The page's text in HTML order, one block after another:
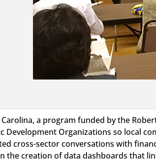
a program funded by the
Development Organizations so local
cross-sector conversations with
the creation of data dashboards that